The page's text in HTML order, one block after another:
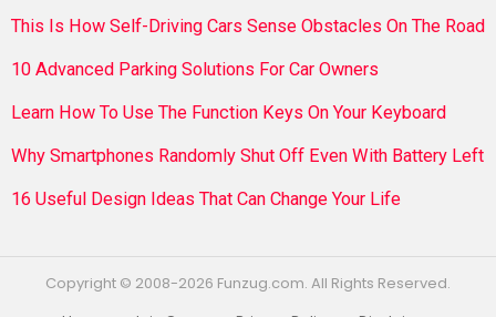
This Is How Self-Driving Cars Sense Obstacles On The Road
10 Advanced Parking Solutions For Car Owners
Learn How To Use The Function Keys On Your Keyboard
Why Smartphones Randomly Shut Off Even With Battery Left
16 Useful Design Ideas That Can Change Your Life
Copyright © 2008-2026 Funzug.com. All Rights Reserved.